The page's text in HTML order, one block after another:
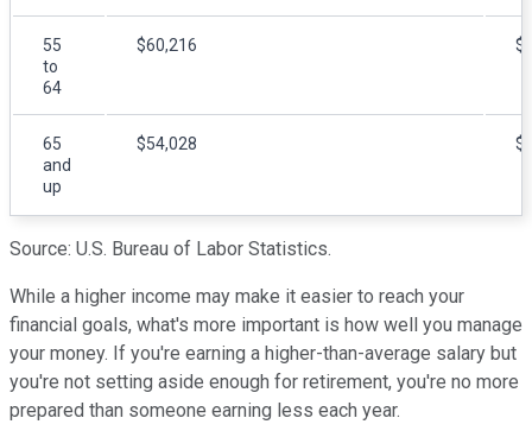
55
to
64
$60,216
65
and
up
$54,028
Source: U.S. Bureau of Labor Statistics.
While a higher income may make it easier to reach your
financial goals, what's more important is how well you manage
your money. If you're earning a higher-than-average salary but
you're not setting aside enough for retirement, you're no more
prepared than someone earning less each year.